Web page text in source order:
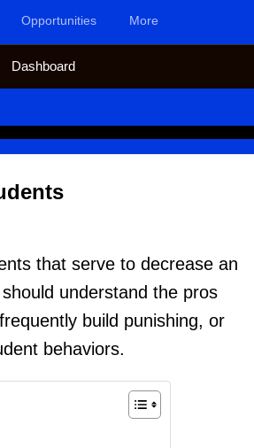
Opportunities More
Dashboard
that serve to decrease an
understand the pros
build punishing, or
behaviors.